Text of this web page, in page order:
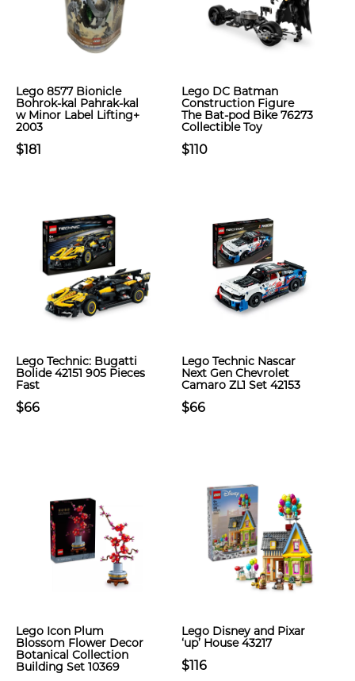
Lego 8577 Bionicle
Bohrok-kal Pahrak-kal
w Minor Label Lifting+
2003
$181
Lego DC Batman
Construction Figure
The Bat-pod Bike 76273
Collectible Toy
$110
Lego Technic: Bugatti
Bolide 42151 905 Pieces
Fast
$66
Lego Technic Nascar
Next Gen Chevrolet
Camaro ZL1 Set 42153
$66
Lego Icon Plum
Blossom Flower Decor
Botanical Collection
Building Set 10369
Lego Disney and Pixar
‘up’ House 43217
$116